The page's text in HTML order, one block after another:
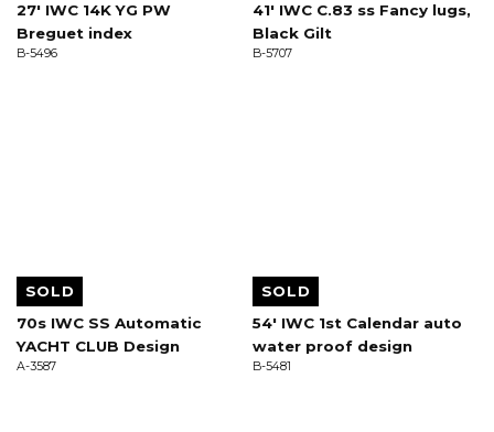
27' IWC 14K YG PW
Breguet index
B-5496
41' IWC C.83 ss Fancy lugs,
Black Gilt
B-5707
SOLD
70s IWC SS Automatic
YACHT CLUB Design
A-3587
SOLD
54' IWC 1st Calendar auto
water proof design
B-5481